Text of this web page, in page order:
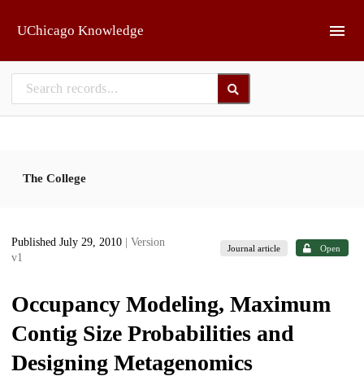
UChicago Knowledge
The College
Published July 29, 2010
| Version
v1
Journal article Open
Occupancy Modeling, Maximum
Contig Size Probabilities and
Designing Metagenomics